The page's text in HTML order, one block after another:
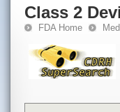
Class 2
FDA Home